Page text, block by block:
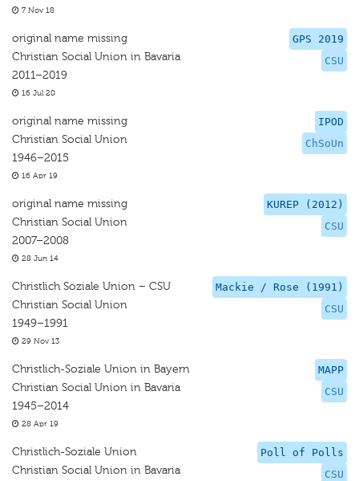
7 Nov 18
GPS 2019
CSU
original name missing
Christian Social Union in Bavaria
2011–2019
16 Jul 20
IPOD
ChSoUn
original name missing
Christian Social Union
1946–2015
16 Apr 19
KUREP (2012)
CSU
original name missing
Christian Social Union
2007–2008
28 Jun 14
Mackie / Rose (1991)
CSU
Christlich Soziale Union – CSU
Christian Social Union
1949–1991
29 Nov 13
MAPP
CSU
Christlich-Soziale Union in Bayern
Christian Social Union in Bavaria
1945–2014
28 Apr 19
Poll of Polls
CSU
Christlich-Soziale Union
Christian Social Union in Bavaria